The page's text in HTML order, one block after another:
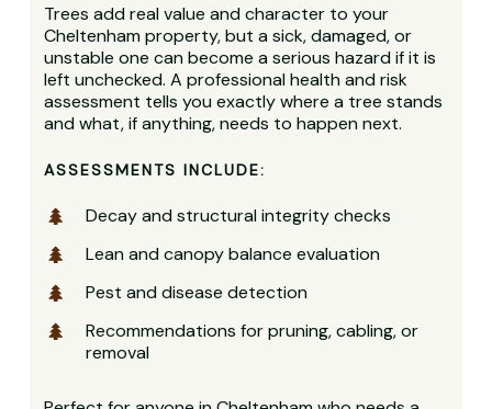
Trees add real value and character to your
Cheltenham property, but a sick, damaged, or
unstable one can become a serious hazard if it is
left unchecked. A professional health and risk
assessment tells you exactly where a tree stands
and what, if anything, needs to happen next.
ASSESSMENTS INCLUDE:
Decay and structural integrity checks
Lean and canopy balance evaluation
Pest and disease detection
Recommendations for pruning, cabling, or
removal